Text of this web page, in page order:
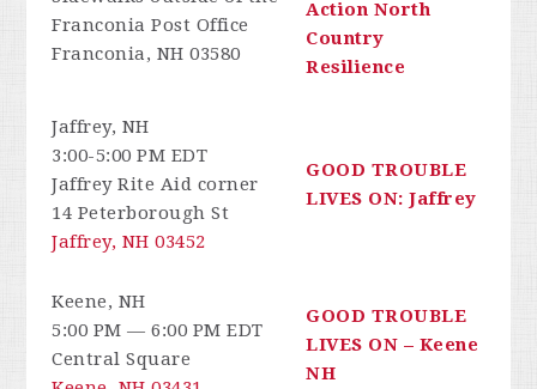
Franconia Post Office
Franconia, NH 03580
Action North
Country
Resilience
Jaffrey, NH
3:00-5:00 PM EDT
Jaffrey Rite Aid corner
14 Peterborough St
Jaffrey, NH 03452
GOOD TROUBLE
LIVES ON: Jaffrey
Keene, NH
5:00 PM — 6:00 PM EDT
Central Square
GOOD TROUBLE
LIVES ON – Keene
NH